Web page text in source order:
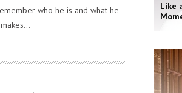
who he is and what he
Like